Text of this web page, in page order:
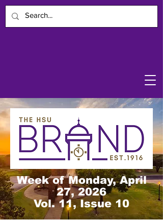
Week of Monday, April
27, 2026
Vol. 11, Issue 10